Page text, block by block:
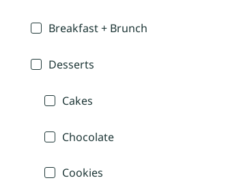
Breakfast + Brunch
Desserts
Cakes
Chocolate
Cookies